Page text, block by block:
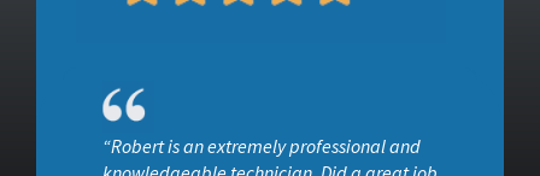
“He surveyed the entire property and used